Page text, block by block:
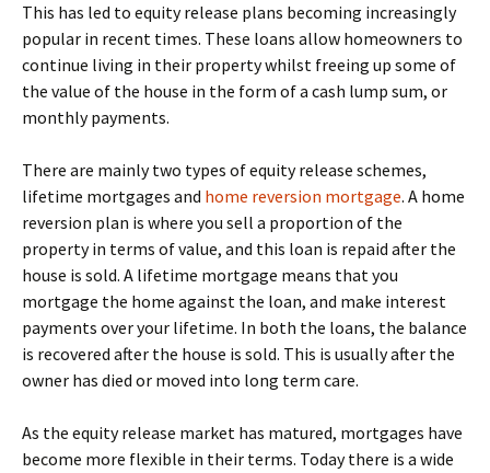
This has led to equity release plans becoming increasingly
popular in recent times. These loans allow homeowners to
continue living in their property whilst freeing up some of
the value of the house in the form of a cash lump sum, or
monthly payments.
There are mainly two types of equity release schemes,
lifetime mortgages and home reversion mortgage. A home
reversion plan is where you sell a proportion of the
property in terms of value, and this loan is repaid after the
house is sold. A lifetime mortgage means that you
mortgage the home against the loan, and make interest
payments over your lifetime. In both the loans, the balance
is recovered after the house is sold. This is usually after the
owner has died or moved into long term care.
As the equity release market has matured, mortgages have
become more flexible in their terms. Today there is a wide